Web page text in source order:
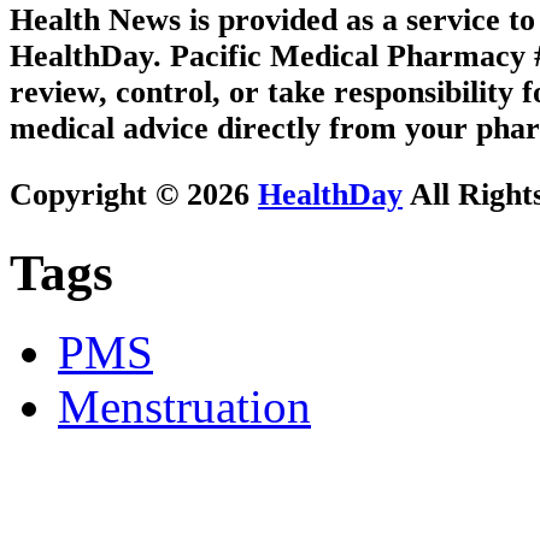
Health News is provided as a service
HealthDay. Pacific Medical Pharmacy
review, control, or take responsibility
medical advice directly from your
Copyright © 2026 HealthDay All
Tags
PMS
Menstruation